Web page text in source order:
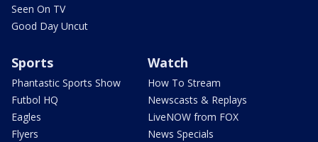
Seen On TV
Good Day Uncut
Sports
Phantastic Sports Show
Futbol HQ
Eagles
Flyers
Watch
How To Stream
Newscasts & Replays
LiveNOW from FOX
News Specials